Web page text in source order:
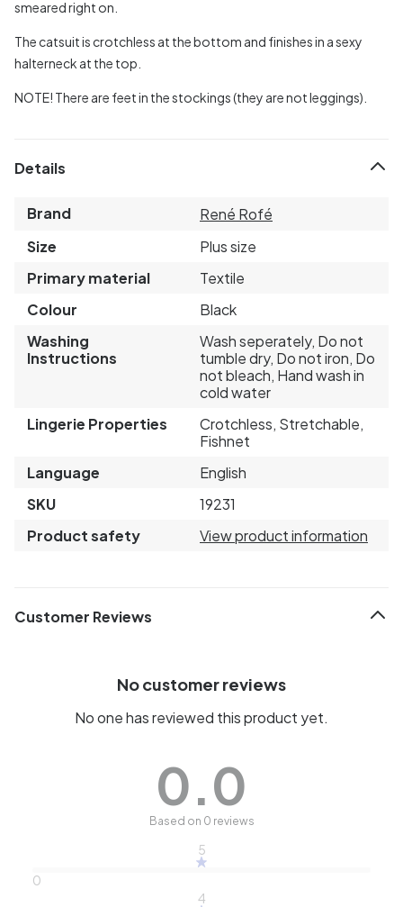
smeared right on.
The catsuit is crotchless at the bottom and finishes in a sexy
halterneck at the top.
NOTE! There are feet in the stockings (they are not leggings).
Details
Brand
René Rofé
Size
Plus size
Primary material
Textile
Colour
Black
Washing
Instructions
Wash seperately, Do not
tumble dry, Do not iron, Do
not bleach, Hand wash in
cold water
Lingerie Properties
Crotchless, Stretchable,
Fishnet
Language
English
SKU
19231
Product safety
View product information
Customer Reviews
No customer reviews
No one has reviewed this product yet.
0.0
Based on 0 reviews
5
0
4